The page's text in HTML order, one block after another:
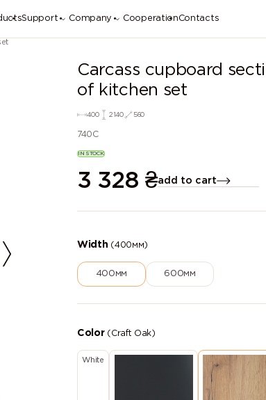
Support Company CooperationContacts
Carcass cupboard
of kitchen set
400 2140 560
740C
IN STOCK
3 328 ₴add to cart
Width (400мм)
400мм 600мм
Color (Craft Oak)
White